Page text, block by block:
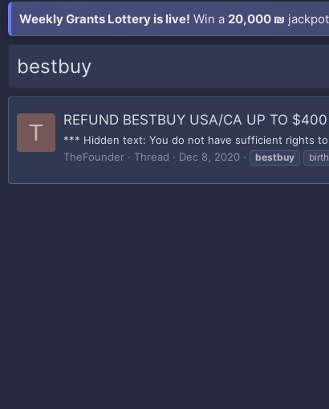
Weekly Grants Lottery is live! Win a 20,000 ₪
bestbuy
T REFUND BESTBUY USA/CA UP TO $400
*** Hidden text: You do not have sufficient rights
TheFounder
Thread Dec 8, 2020 bestbuy